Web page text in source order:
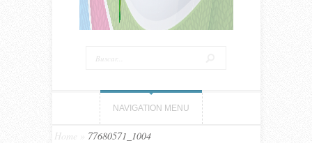
NAVIGATION MENU
Home 77680571_1004